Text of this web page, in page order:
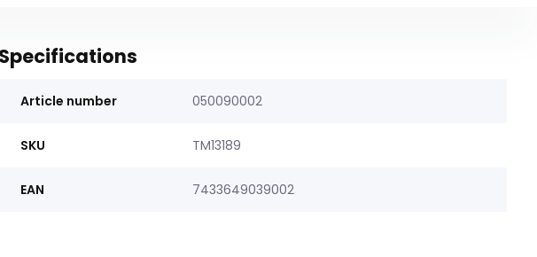
Specifications
Article number 050090002
SKU TM13189
EAN 7433649039002